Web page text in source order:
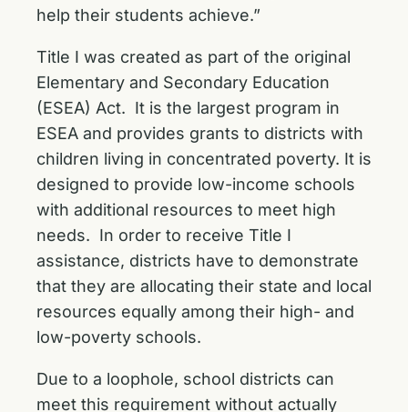
help their students achieve.”
Title I was created as part of the original
Elementary and Secondary Education
(ESEA) Act. It is the largest program in
ESEA and provides grants to districts with
children living in concentrated poverty. It is
designed to provide low-income schools
with additional resources to meet high
needs. In order to receive Title I
assistance, districts have to demonstrate
that they are allocating their state and local
resources equally among their high- and
low-poverty schools.
Due to a loophole, school districts can
meet this requirement without actually